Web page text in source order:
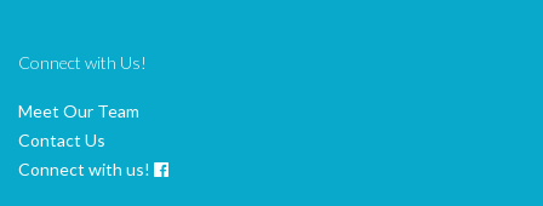
Connect with Us!
Meet Our Team
Contact Us
Connect with us!